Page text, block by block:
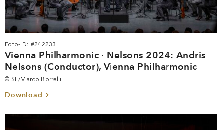
Foto-ID: #242233
Vienna Philharmonic · Nelsons 2024: Andris
Nelsons (Conductor), Vienna Philharmonic
© SF/Marco Borrelli
Download